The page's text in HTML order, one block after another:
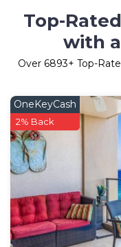
Top-
with
Over 6893+ Top-
OneKeyCash
2% Back